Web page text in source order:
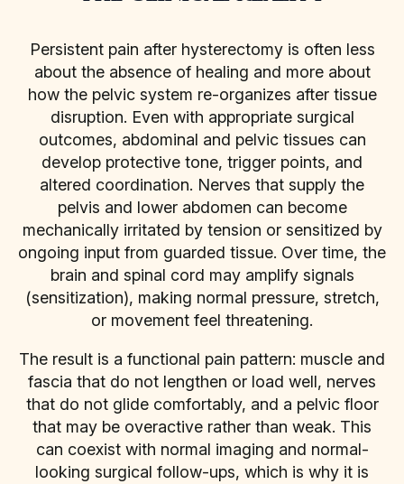
Persistent pain after hysterectomy is often less
about the absence of healing and more about
how the pelvic system re-organizes after tissue
disruption. Even with appropriate surgical
outcomes, abdominal and pelvic tissues can
develop protective tone, trigger points, and
altered coordination. Nerves that supply the
pelvis and lower abdomen can become
mechanically irritated by tension or sensitized by
ongoing input from guarded tissue. Over time, the
brain and spinal cord may amplify signals
(sensitization), making normal pressure, stretch,
or movement feel threatening.
The result is a functional pain pattern: muscle and
fascia that do not lengthen or load well, nerves
that do not glide comfortably, and a pelvic floor
that may be overactive rather than weak. This
can coexist with normal imaging and normal-
looking surgical follow-ups, which is why it is